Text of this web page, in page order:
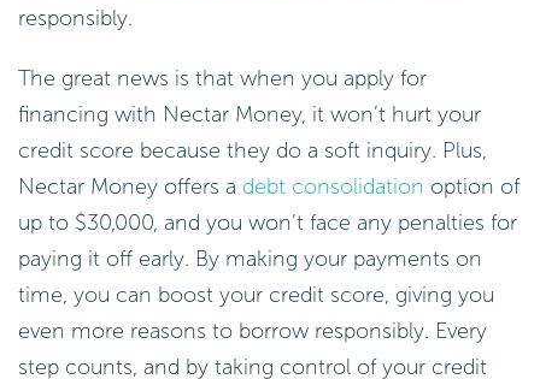
responsibly.
The great news is that when you apply for
financing with Nectar Money, it won’t hurt your
credit score because they do a soft inquiry. Plus,
Nectar Money offers a debt consolidation option of
up to $30,000, and you won’t face any penalties for
paying it off early. By making your payments on
time, you can boost your credit score, giving you
even more reasons to borrow responsibly. Every
step counts, and by taking control of your credit